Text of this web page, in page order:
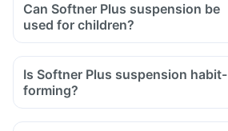
Can Softner Plus suspension be
used for children?
Is Softner Plus suspension habit-
forming?